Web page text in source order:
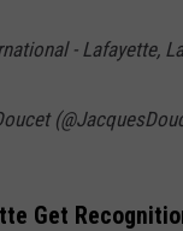
- Lafayette,
Get